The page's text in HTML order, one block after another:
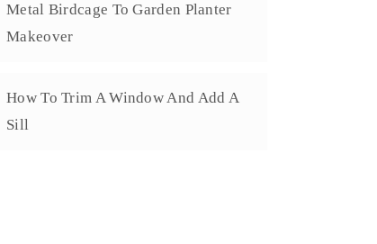
Metal Birdcage To Garden Planter
Makeover
How To Trim A Window And Add A
Sill